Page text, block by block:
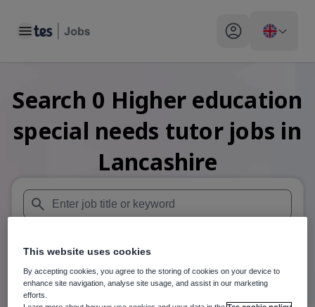
Toggle main menu My profile toggle
Search 0 Higher education
special needs tutor jobs in
Lancashire
When autocomplete results are available use up and
This website uses cookies
By accepting cookies, you agree to the storing of cookies on your device to
enhance site navigation, analyse site usage, and assist in our marketing
efforts.